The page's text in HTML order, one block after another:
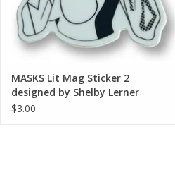
MASKS Lit Mag Sticker 2
designed by Shelby Lerner
$3.00